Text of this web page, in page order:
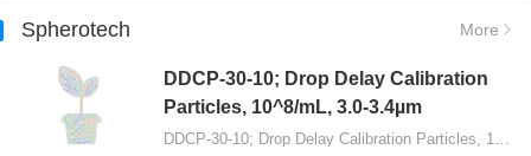
Spherotech More
DDCP-30-10; Drop Delay Calibration
Particles, 10^8/mL, 3.0-3.4µm